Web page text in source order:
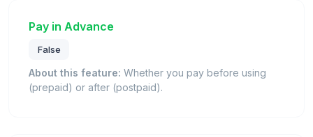
Pay in Advance
False
About this feature: Whether you pay before using
(prepaid) or after (postpaid).